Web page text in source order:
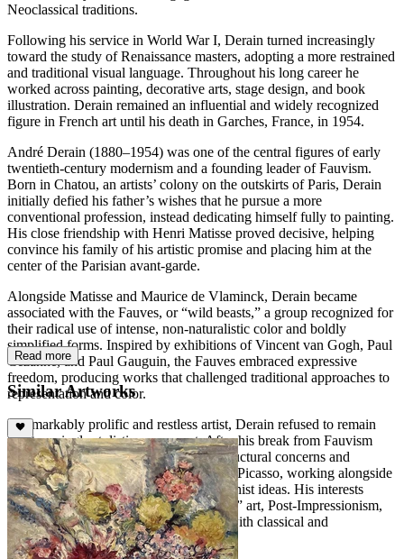
Neoclassical traditions.
Following his service in World War I, Derain turned increasingly
toward the study of Renaissance masters, adopting a more restrained
and traditional visual language. Throughout his long career he
worked across painting, decorative arts, stage design, and book
illustration. Derain remained an influential and widely recognized
figure in French art until his death in Garches, France, in 1954.
André Derain (1880–1954) was one of the central figures of early
twentieth-century modernism and a founding leader of Fauvism.
Born in Chatou, an artists’ colony on the outskirts of Paris, Derain
initially defied his father’s wishes that he pursue a more
conventional profession, instead dedicating himself fully to painting.
His close friendship with Henri Matisse proved decisive, helping
convince his family of his artistic promise and placing him at the
center of the Parisian avant-garde.
Alongside Matisse and Maurice de Vlaminck, Derain became
associated with the Fauves, or “wild beasts,” a group recognized for
their radical use of intense, non-naturalistic color and boldly
simplified forms. Inspired by exhibitions of Vincent van Gogh, Paul
Cézanne, and Paul Gauguin, the Fauves embraced expressive
freedom, producing works that challenged traditional approaches to
representation and color.
A remarkably prolific and restless artist, Derain refused to remain
tied to a single stylistic movement. After his break from Fauvism
around 1907, he explored Cézanne’s structural concerns and
developed a close friendship with Pablo Picasso, working alongside
him and engaging with emerging modernist ideas. His interests
expanded to include so-called “primitive” art, Post-Impressionism,
and eventually a renewed engagement with classical and
Neoclassical traditions.
Read more
Similar Artworks